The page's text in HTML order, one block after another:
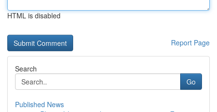
HTML is disabled
Report Page
Search
Go
Published News